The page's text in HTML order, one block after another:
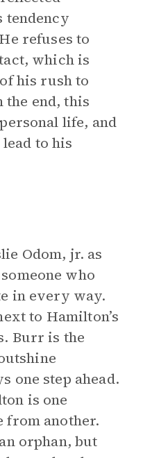
tendency
refuses to
which is
his rush to
end, this
life, and
to his
Odom, jr. as
who
in every way.
to Hamilton’s
Burr is the
one step ahead.
is one
from another.
orphan, but